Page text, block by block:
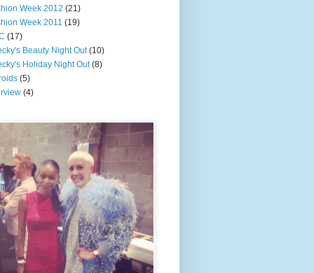
Week 2012 (21)
Week 2011 (19)
(17)
Beauty Night Out (10)
Holiday Night Out (8)
(5)
(4)